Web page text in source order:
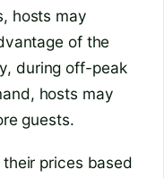
hosts may
of the
during off-peak
hosts may
guests.
prices based